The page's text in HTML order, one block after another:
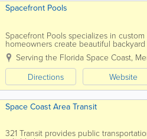
Spacefront Pools
Spacefront Pools specializes in
homeowners create beautiful
Melbourne, Palm Bay, Merritt Island,
Serving the Florida Space Coast,
Directions
Website
Space Coast Area Transit
321 Transit provides public